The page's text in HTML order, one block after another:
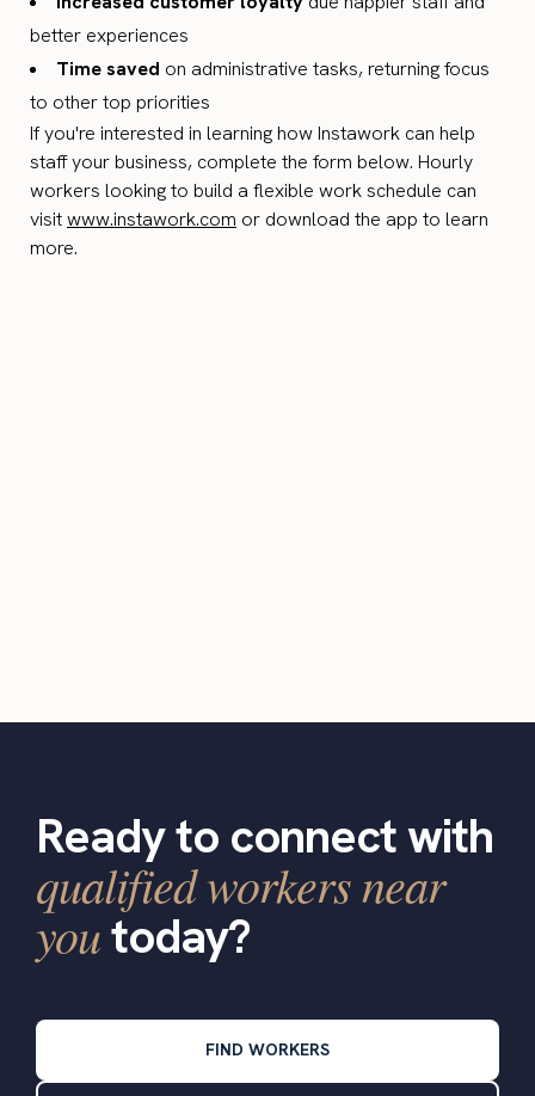
better experiences
Time saved on administrative tasks, returning focus
to other top priorities
If you're interested in learning how Instawork can help
staff your business, complete the form below. Hourly
workers looking to build a flexible work schedule can
visitwww.instawork.com or download the app to learn
more.
Ready to connect with
qualified workers near
youtoday?
FIND WORKERS